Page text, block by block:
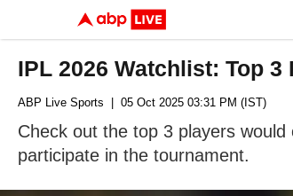
IPL 2026 Watchlist: Top
ABP Live Sports | 05 Oct 2025 03:31 PM (IST)
Check out the top 3 players
participate in the tournament.